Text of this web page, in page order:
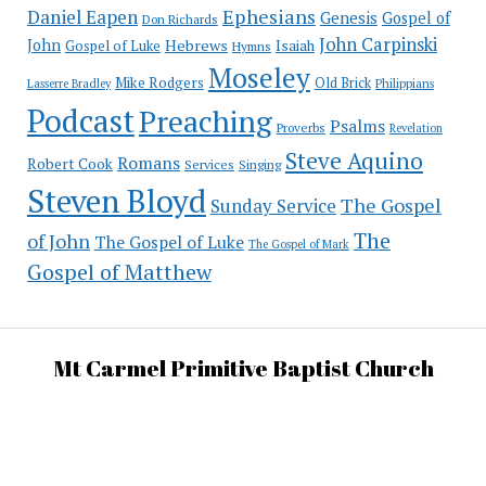
Daniel Eapen Don Richards Ephesians Genesis Gospel of
John Gospel of Luke Hebrews Hymns Isaiah John Carpinski
Lasserre Bradley Mike Rodgers Moseley Old Brick Philippians
PodcastPreaching Proverbs Psalms Revelation
Robert Cook Romans Services Singing Steve Aquino
Steven Bloyd Sunday Service The Gospel
of John The Gospel of Luke The Gospel of Mark The
Gospel of Matthew
Mt Carmel Primitive Baptist Church